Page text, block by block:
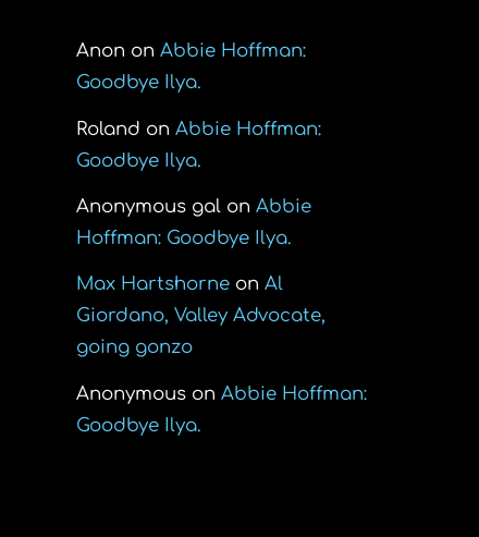
Anon on Abbie Hoffman:
Goodbye Ilya.
Roland on Abbie Hoffman:
Goodbye Ilya.
Anonymous galon Abbie
Hoffman: Goodbye Ilya.
Max Hartshorneon Al
Giordano, Valley Advocate,
going gonzo
Anonymouson Abbie Hoffman:
Goodbye Ilya.